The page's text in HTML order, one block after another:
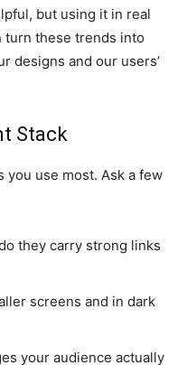
but using it in real
turn these trends into
designs and our users’
Stack
you use most. Ask a few
they carry strong links
screens and in dark
your audience actually